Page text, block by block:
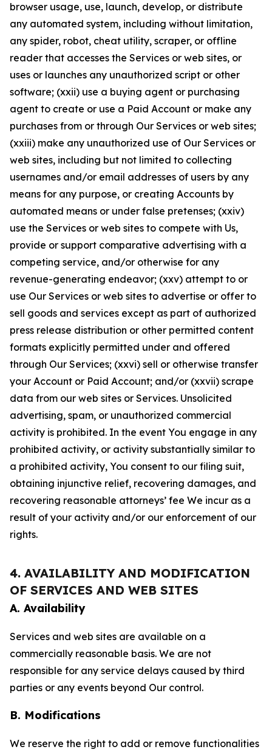
browser usage, use, launch, develop, or distribute
any automated system, including without limitation,
any spider, robot, cheat utility, scraper, or offline
reader that accesses the Services or web sites, or
uses or launches any unauthorized script or other
software; (xxii) use a buying agent or purchasing
agent to create or use a Paid Account or make any
purchases from or through Our Services or web sites;
(xxiii) make any unauthorized use of Our Services or
web sites, including but not limited to collecting
usernames and/or email addresses of users by any
means for any purpose, or creating Accounts by
automated means or under false pretenses; (xxiv)
use the Services or web sites to compete with Us,
provide or support comparative advertising with a
competing service, and/or otherwise for any
revenue-generating endeavor; (xxv) attempt to or
use Our Services or web sites to advertise or offer to
sell goods and services except as part of authorized
press release distribution or other permitted content
formats explicitly permitted under and offered
through Our Services; (xxvi) sell or otherwise transfer
your Account or Paid Account; and/or (xxvii) scrape
data from our web sites or Services. Unsolicited
advertising, spam, or unauthorized commercial
activity is prohibited. In the event You engage in any
prohibited activity, or activity substantially similar to
a prohibited activity, You consent to our filing suit,
obtaining injunctive relief, recovering damages, and
recovering reasonable attorneys’ fee We incur as a
result of your activity and/or our enforcement of our
rights.
4. AVAILABILITY AND MODIFICATION
OF SERVICES AND WEB SITES
A. Availability
Services and web sites are available on a
commercially reasonable basis. We are not
responsible for any service delays caused by third
parties or any events beyond Our control.
B. Modifications
We reserve the right to add or remove functionalities